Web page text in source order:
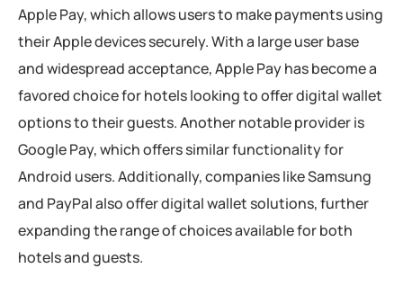
Apple Pay, which allows users to make payments using
their Apple devices securely. With a large user base
and widespread acceptance, Apple Pay has become a
favored choice for hotels looking to offer digital wallet
options to their guests. Another notable provider is
Google Pay, which offers similar functionality for
Android users. Additionally, companies like Samsung
and PayPal also offer digital wallet solutions, further
expanding the range of choices available for both
hotels and guests.